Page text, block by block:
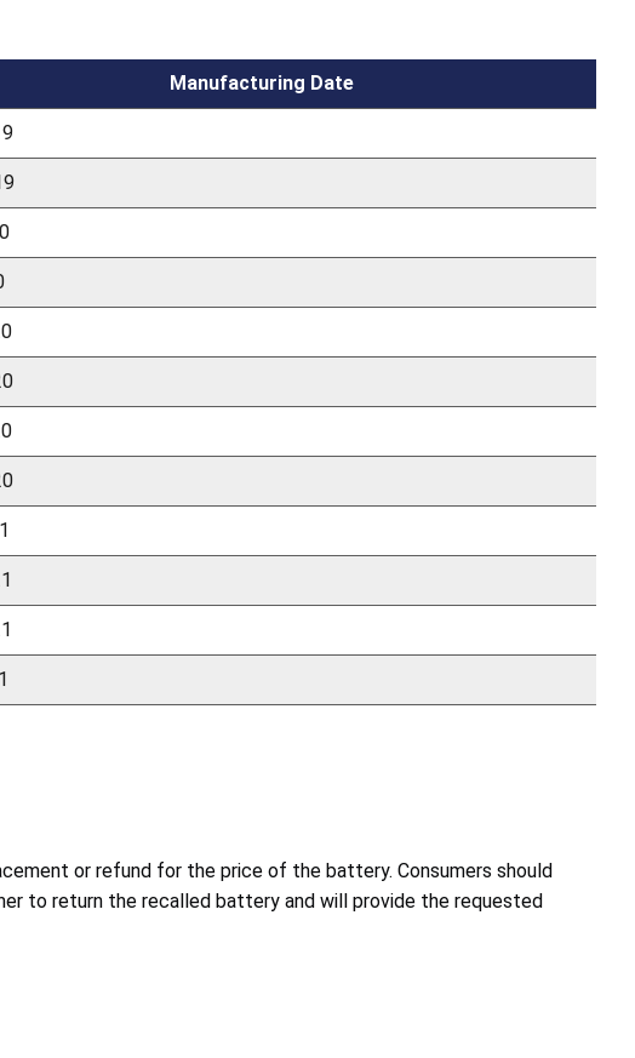
Manufacturing Date
or refund for the price of the battery. Consumers should
to return the recalled battery and will provide the requested